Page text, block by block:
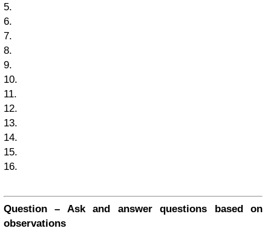
5.
6.
7.
8.
9.
10.
11.
12.
13.
14.
15.
16.
Question – Ask and answer questions based on
observations